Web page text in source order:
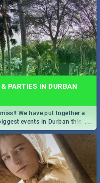
PARTIES IN DURBAN
...
We have put together a
events in Durban this